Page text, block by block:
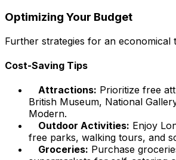
Optimizing Your Budget
Further strategies for an economical
Cost-Saving Tips
Attractions: Prioritize free
British Museum, National
Modern.
Outdoor Activities: Enjoy
free parks, walking tours, and
Groceries: Purchase